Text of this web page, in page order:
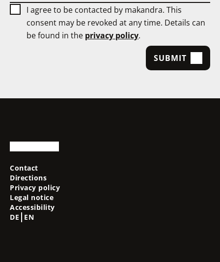
I agree to be contacted by makandra. This
consent may be revoked at any time. Details can
be found in the privacy policy.
SUBMIT
Contact
Directions
Privacy policy
Legal notice
Accessibility
DE
EN